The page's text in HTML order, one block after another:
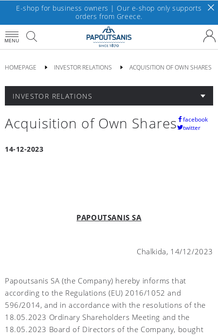
E-shop for business owners | Our e-shop only supports
orders from Greece.
MENU
HOMEPAGE INVESTOR RELATIONS ACQUISITION OF OWN SHARES
INVESTOR RELATIONS
Acquisition of Own Shares
facebook
twitter
14-12-2023
PAPOUTSANIS SA
Chalkida, 14/12/2023
Papoutsanis SA (the Company) hereby informs that
according to the Regulations (EU) 2016/1052 and
596/2014, and in accordance with the resolutions of the
18.05.2023 Ordinary Shareholders Meeting and the
18.05.2023 Board of Directors of the Company, bought